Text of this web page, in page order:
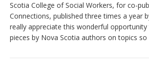
Scotia College of Social Workers, for co-
Connections, published three times a year
really appreciate this wonderful
pieces by Nova Scotia authors on topics